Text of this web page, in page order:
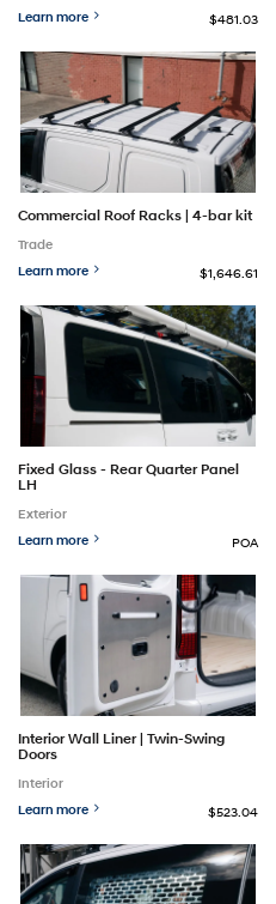
Learn more
$481.03
Commercial Roof Racks | 4-bar kit
Trade
Learn more
$1,646.61
Fixed Glass - Rear Quarter Panel
LH
Exterior
Learn more
POA
Interior Wall Liner | Twin-Swing
Doors
Interior
Learn more
$523.04